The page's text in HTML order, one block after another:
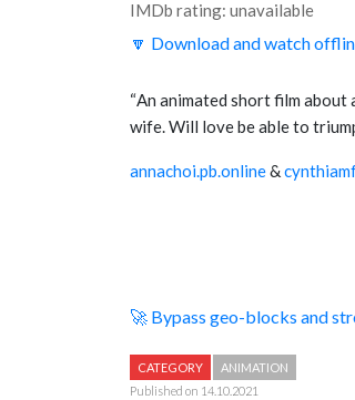
IMDb rating: unavailable
🔽 Download and watch
“An animated short film about
wife. Will love be able to
annachoi.pb.online&
🚀 Bypass geo-blocks and
CATEGORY
ANIMATION
Published on 14.10.2021